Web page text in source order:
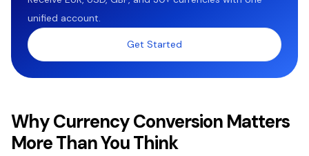
unified account.
Get Started
Why Currency Conversion Matters
More Than You Think